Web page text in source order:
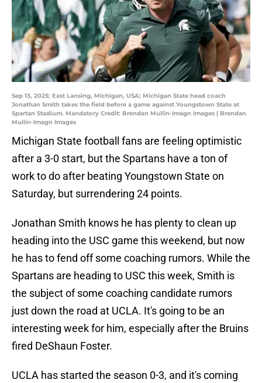
Sep 13, 2025; East Lansing, Michigan, USA; Michigan State head coach
Jonathan Smith takes the field before a game against Youngstown State at
Spartan Stadium. Mandatory Credit: Brendan Mullin-Imagn Images | Brendan
Mullin-Imagn Images
Michigan State football fans are feeling optimistic
after a 3-0 start, but the Spartans have a ton of
work to do after beating Youngstown State on
Saturday, but surrendering 24 points.
Jonathan Smith knows he has plenty to clean up
heading into the USC game this weekend, but now
he has to fend off some coaching rumors. While the
Spartans are heading to USC this week, Smith is
the subject of some coaching candidate rumors
just down the road at UCLA. It's going to be an
interesting week for him, especially after the Bruins
fired DeShaun Foster.
UCLA has started the season 0-3, and it's coming